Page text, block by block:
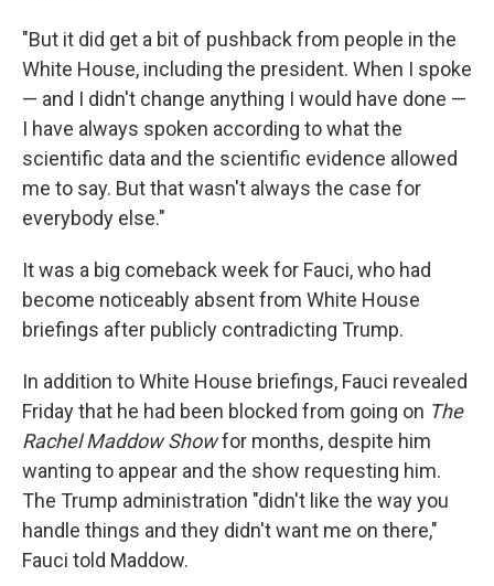
"But it did get a bit of pushback from people in the
White House, including the president. When I spoke
— and I didn't change anything I would have done —
I have always spoken according to what the
scientific data and the scientific evidence allowed
me to say. But that wasn't always the case for
everybody else."
It was a big comeback week for Fauci, who had
become noticeably absent from White House
briefings after publicly contradicting Trump.
In addition to White House briefings, Fauci revealed
Friday that he had been blocked from going on The
Rachel Maddow Showfor months, despite him
wanting to appear and the show requesting him.
The Trump administration "didn't like the way you
handle things and they didn't want me on there,"
Fauci told Maddow.